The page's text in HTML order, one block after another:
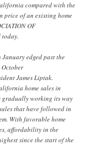
compared with the
price of an existing home
OF
today.
edged past the
James Liptak.
home sales in
gradually working its way
that have followed in
With favorable home
affordability in the
since the start of the